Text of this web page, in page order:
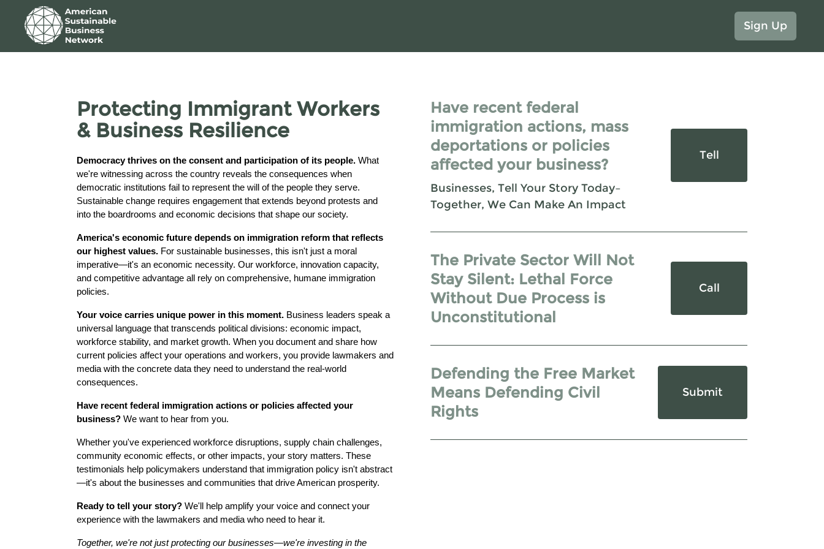
Link to Homepage
Sign Up
Protecting Immigrant Workers
& Business Resilience
Democracy thrives on the consent and participation of its people. What
we're witnessing across the country reveals the consequences when
democratic institutions fail to represent the will of the people they serve.
Sustainable change requires engagement that extends beyond protests and
into the boardrooms and economic decisions that shape our society.
America's economic future depends on immigration reform that reflects
our highest values. For sustainable businesses, this isn't just a moral
imperative—it's an economic necessity. Our workforce, innovation capacity,
and competitive advantage all rely on comprehensive, humane immigration
policies.
Your voice carries unique power in this moment. Business leaders speak a
universal language that transcends political divisions: economic impact,
workforce stability, and market growth. When you document and share how
current policies affect your operations and workers, you provide lawmakers and
media with the concrete data they need to understand the real-world
consequences.
Have recent federal immigration actions or policies affected your
business? We want to hear from you.
Whether you've experienced workforce disruptions, supply chain challenges,
community economic effects, or other impacts, your story matters. These
testimonials help policymakers understand that immigration policy isn't abstract
—it's about the businesses and communities that drive American prosperity.
Ready to tell your story? We'll help amplify your voice and connect your
experience with the lawmakers and media who need to hear it.
Together, we're not just protecting our businesses—we're investing in the
Have recent federal
immigration actions, mass
deportations or policies
affected your business?
Businesses, Tell Your Story Today–
Together, We Can Make An Impact
Tell
The Private Sector Will Not
Stay Silent: Lethal Force
Without Due Process is
Unconstitutional
Call
Defending the Free Market
Means Defending Civil
Rights
Submit